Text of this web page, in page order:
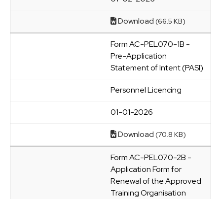
Download (66.5 KB)
Form AC-PEL070-1B -
Pre-Application
Statement of Intent (PASI)
Personnel Licencing
01-01-2026
Download (70.8 KB)
Form AC-PEL070-2B -
Application Form for
Renewal of the Approved
Training Organisation